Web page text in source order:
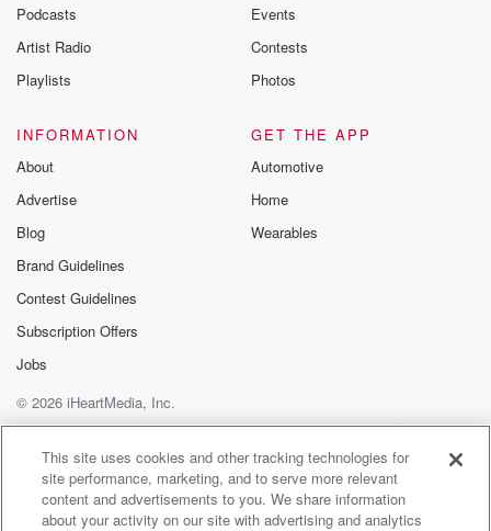
Podcasts
Artist Radio
Playlists
Events
Contests
Photos
INFORMATION
About
Advertise
Blog
Brand Guidelines
Contest Guidelines
Subscription Offers
Jobs
GET THE APP
Automotive
Home
Wearables
© 2026 iHeartMedia, Inc.
Terms of Use
AdChoices
This site uses cookies and other tracking technologies for
site performance, marketing, and to serve more relevant
content and advertisements to you. We share information
about your activity on our site with advertising and analytics